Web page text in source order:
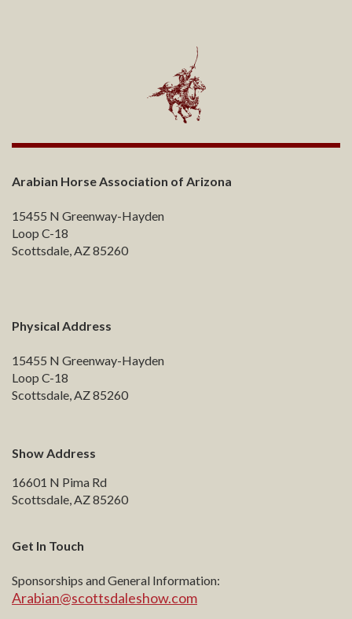
Arabian Horse Association of Arizona
15455 N Greenway-Hayden
Loop C-18
Scottsdale, AZ 85260
Physical Address
15455 N Greenway-Hayden
Loop C-18
Scottsdale, AZ 85260
Show Address
16601 N Pima Rd
Scottsdale, AZ 85260
Get In Touch
Sponsorships and General Information:
Arabian@scottsdaleshow.com